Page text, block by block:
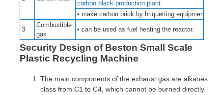
carbon black production plant.
• make carbon brick by briquetting equipment.
3
Combustible
gas
• can be used as fuel heating the reactor.
Security Design of Beston Small Scale
Plastic Recycling Machine
The main components of the exhaust gas are alkanes
class from C1 to C4, which cannot be burned directly